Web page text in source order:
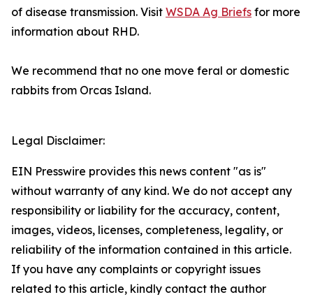
of disease transmission. Visit WSDA Ag Briefs for more
information about RHD.
We recommend that no one move feral or domestic
rabbits from Orcas Island.
Legal Disclaimer:
EIN Presswire provides this news content "as is"
without warranty of any kind. We do not accept any
responsibility or liability for the accuracy, content,
images, videos, licenses, completeness, legality, or
reliability of the information contained in this article.
If you have any complaints or copyright issues
related to this article, kindly contact the author